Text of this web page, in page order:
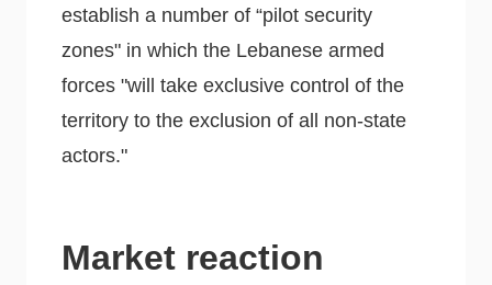
establish a number of “pilot security
zones" in which the Lebanese armed
forces "will take exclusive control of the
territory to the exclusion of all non-state
actors."
Market reaction